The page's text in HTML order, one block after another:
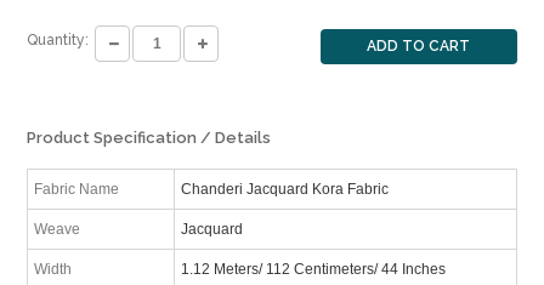
Quantity: ADD TO CART
Product Specification / Details
Fabric Name Chanderi Jacquard Kora Fabric
Weave Jacquard
Width 1.12 Meters/ 112 Centimeters/ 44 Inches